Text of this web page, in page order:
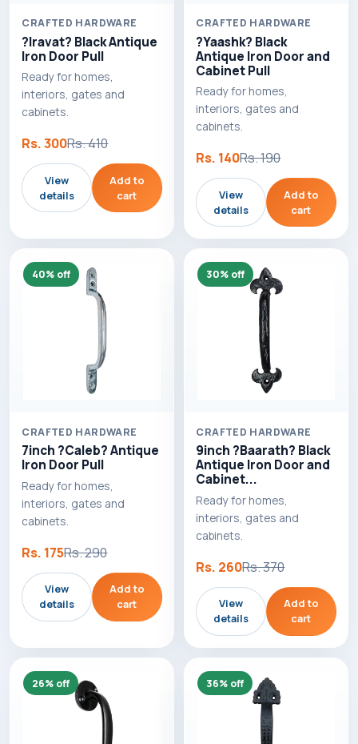
CRAFTED HARDWARE
?Iravat? Black Antique
Iron Door Pull
Ready for homes,
interiors, gates and
cabinets.
Rs. 300Rs. 410
View
details
Add to
cart
CRAFTED HARDWARE
?Yaashk? Black
Antique Iron Door and
Cabinet Pull
Ready for homes,
interiors, gates and
cabinets.
Rs. 140Rs. 190
View
details
Add to
cart
40% off
CRAFTED HARDWARE
7inch ?Caleb? Antique
Iron Door Pull
Ready for homes,
interiors, gates and
cabinets.
Rs. 175Rs. 290
View
details
Add to
cart
30% off
CRAFTED HARDWARE
9inch ?Baarath? Black
Antique Iron Door and
Cabinet...
Ready for homes,
interiors, gates and
cabinets.
Rs. 260Rs. 370
View
details
Add to
cart
26% off 36% off